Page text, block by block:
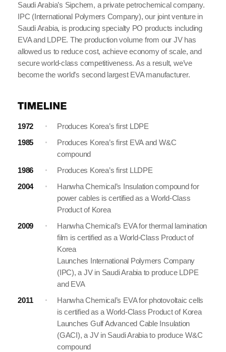
Saudi Arabia’s Sipchem, a private petrochemical company.
IPC (International Polymers Company), our joint venture in
Saudi Arabia, is producing specialty PO products including
EVA and LDPE. The production volume from our JV has
allowed us to reduce cost, achieve economy of scale, and
secure world-class competitiveness. As a result, we’ve
become the world’s second largest EVA manufacturer.
1972
Produces Korea’s first LDPE
1985
Produces Korea’s first EVA and W&C
compound
1986
Produces Korea’s first LLDPE
2004
Hanwha Chemical’s Insulation compound for
power cables is certified as a World-Class
Product of Korea
2009
Hanwha Chemical’s EVA for thermal lamination
film is certified as a World-Class Product of
Korea
Launches International Polymers Company
(IPC), a JV in Saudi Arabia to produce LDPE
and EVA
2011
Hanwha Chemical’s EVA for photovoltaic cells
is certified as a World-Class Product of Korea
Launches Gulf Advanced Cable Insulation
(GACI), a JV in Saudi Arabia to produce W&C
compound